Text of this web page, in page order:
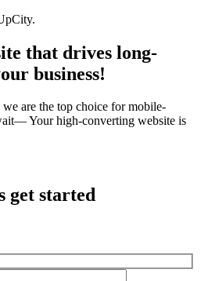
that drives long-
business!
are the top choice for mobile-
Your high-converting website is
get started